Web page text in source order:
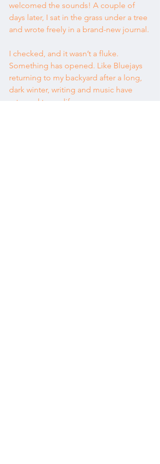
welcomed the sounds! A couple of
days later, I sat in the grass under a tree
and wrote freely in a brand-new journal.
I checked, and it wasn’t a fluke.
Something has opened. Like Bluejays
returning to my backyard after a long,
dark winter, writing and music have
returned to my life.